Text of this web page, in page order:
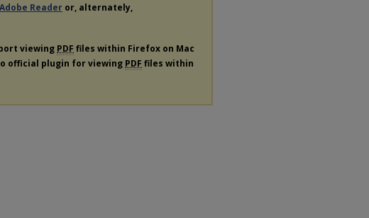
Reader or, alternately,
viewing PDF files within Firefox on Mac
official plugin for viewing PDF files within